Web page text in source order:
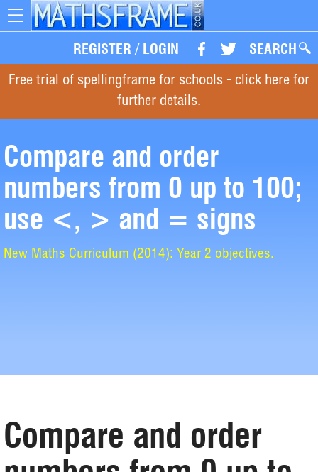
REGISTER / LOGIN SEARCH
Toggle
Free trial of spellingframe for schools - click here for
further details.
Compare and order
numbers from 0 up to 100;
use <, > and = signs
New Maths Curriculum (2014): Year 2 objectives.
Compare and order